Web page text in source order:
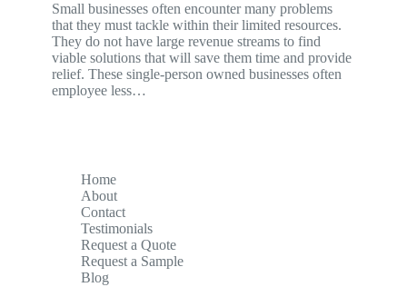
Small businesses often encounter many problems
that they must tackle within their limited resources.
They do not have large revenue streams to find
viable solutions that will save them time and provide
relief. These single-person owned businesses often
employee less…
Home
About
Contact
Testimonials
Request a Quote
Request a Sample
Blog